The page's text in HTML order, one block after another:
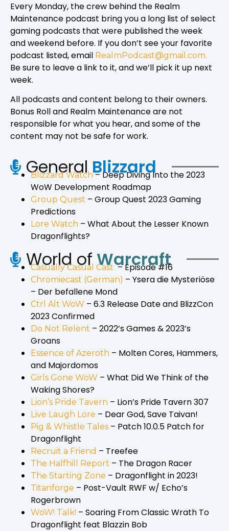
Every Monday, the crew behind the Realm
Maintenance podcast bring you a long list of select
gaming podcasts that were published the week
and weekend before. If you don’t see your favorite
podcast listed, email RealmPodcast@gmail.com.
Be sure to leave a link to it, and we’ll pick it up next
week.
All podcasts and content belong to their owners.
Bonus Roll and Realm Maintenance are not
responsible for what you hear, and some of the
content may not be safe for work.
General Blizzard
Blizzard Watch– Deep Diving Into the 2023
WoW Development Roadmap
Group Quest – Group Quest 2023 Gaming
Predictions
Lore Watch – What About the Lesser Known
Dragonflights?
World ofWarcraft
Casually Casual Cast– Episode #16
Chromiecast (German) – Ysera die Mysteriöse
– Der befallene Mond
Ctrl Alt WoW – 6.3 Release Date and BlizzCon
2023 Confirmed
Do Not Relent – 2022’s Games & 2023’s
Groans
Essence of Azeroth – Molten Cores, Hammers,
and Majordomos
Girls Gone WoW – What Did We Think of the
Waking Shores?
Lion’s Pride Tavern – Lion’s Pride Tavern 307
Live Laugh Lore – Dear God, Save Taivan!
Pig & Whistle Tales – Patch 10.0.5 Patch for
Dragonflight
Recruit a Friend – Treefee
The Halfhill Report – The Dragon Racer
The Starting Zone – Dragonflight in 2023!
Titanforge – Post-Vault RWF w/ Echo’s
Rogerbrown
WoW! Talk! – Soaring From Classic Wrath To
Dragonflight feat Blazzin Bob